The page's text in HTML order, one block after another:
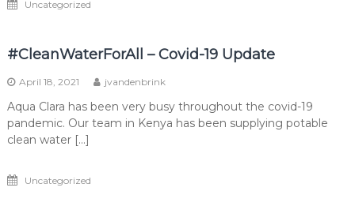
Uncategorized
#CleanWaterForAll – Covid-19 Update
April 18, 2021 jvandenbrink
Aqua Clara has been very busy throughout the covid-19
pandemic. Our team in Kenya has been supplying potable
clean water […]
Uncategorized